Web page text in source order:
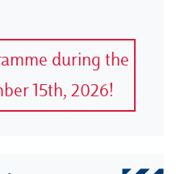
during the
15th, 2026!